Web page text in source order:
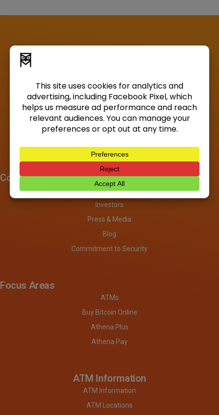
Company
About
Investors
Press & Media
Blog
Commitment to Security
Focus Areas
ATMs
Buy Bitcoin Online
Athena Plus
Athena Pay
ATM Information
ATM Information
ATM Locations